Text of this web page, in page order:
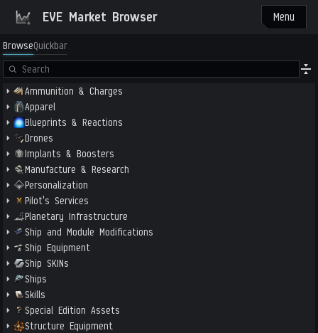
EVE Market Browser Menu
BrowseQuickbar
Ammunition & Charges
Apparel
Blueprints & Reactions
Drones
Implants & Boosters
Manufacture & Research
Personalization
Pilot's Services
Planetary Infrastructure
Ship and Module Modifications
Ship Equipment
Ship SKINs
Ships
Skills
Special Edition Assets
Structure Equipment